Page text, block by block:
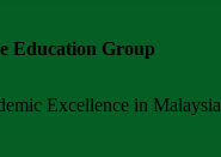
Education Group
Excellence in Malaysia